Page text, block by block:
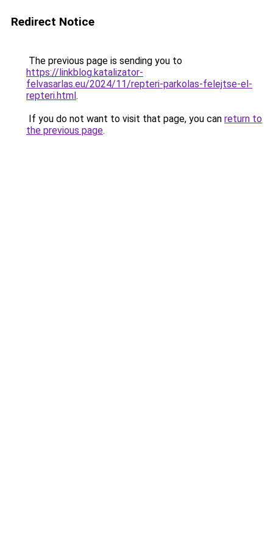
Redirect Notice
The previous page is sending you to
https://linkblog.katalizator-
felvasarlas.eu/2024/11/repteri-parkolas-felejtse-el-
repteri.html.
If you do not want to visit that page, you can return to
the previous page.